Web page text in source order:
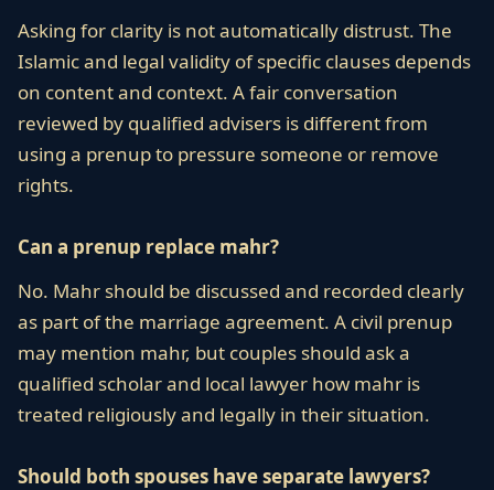
Asking for clarity is not automatically distrust. The
Islamic and legal validity of specific clauses depends
on content and context. A fair conversation
reviewed by qualified advisers is different from
using a prenup to pressure someone or remove
rights.
Can a prenup replace mahr?
No. Mahr should be discussed and recorded clearly
as part of the marriage agreement. A civil prenup
may mention mahr, but couples should ask a
qualified scholar and local lawyer how mahr is
treated religiously and legally in their situation.
Should both spouses have separate lawyers?